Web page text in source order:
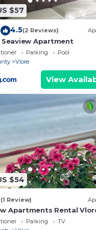
avail themselves
a peaceful retreat
Mother Teresa
$57
4.5(2 Reviews)
Seaview Apartment
Parking
Pool
Vlore
View
$54
(1 Review)
Apartments Rental
Parking
TV